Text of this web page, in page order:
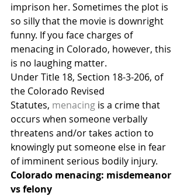
imprison her. Sometimes the plot is
so silly that the movie is downright
funny. If you face charges of
menacing in Colorado, however, this
is no laughing matter.
Under Title 18, Section 18-3-206, of
the Colorado Revised
Statutes, menacing is a crime that
occurs when someone verbally
threatens and/or takes action to
knowingly put someone else in fear
of imminent serious bodily injury.
Colorado menacing: misdemeanor
vs felony